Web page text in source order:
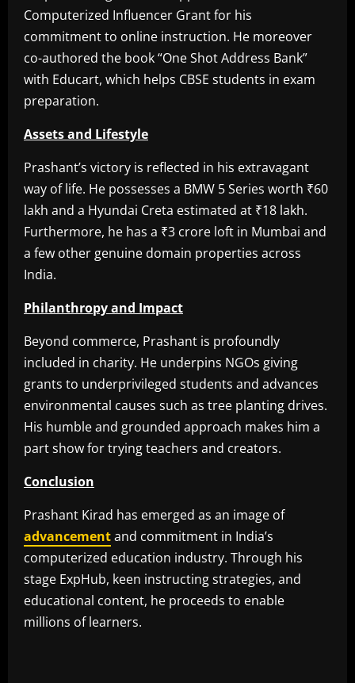
Computerized Influencer Grant for his
commitment to online instruction. He moreover
co-authored the book “One Shot Address Bank”
with Educart, which helps CBSE students in exam
preparation.
Assets and Lifestyle
Prashant’s victory is reflected in his extravagant
way of life. He possesses a BMW 5 Series worth ₹60
lakh and a Hyundai Creta estimated at ₹18 lakh.
Furthermore, he has a ₹3 crore loft in Mumbai and
a few other genuine domain properties across
India.
Philanthropy and Impact
Beyond commerce, Prashant is profoundly
included in charity. He underpins NGOs giving
grants to underprivileged students and advances
environmental causes such as tree planting drives.
His humble and grounded approach makes him a
part show for trying teachers and creators.
Conclusion
Prashant Kirad has emerged as an image of
advancementand commitment in India’s
computerized education industry. Through his
stage ExpHub, keen instructing strategies, and
educational content, he proceeds to enable
millions of learners.